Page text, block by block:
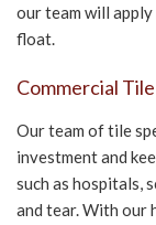
our team will
float.
Commercial
Our team of tile
investment and
such as hospitals,
and tear. With our